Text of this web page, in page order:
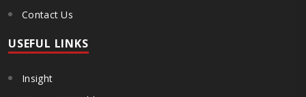
Contact Us
USEFUL LINKS
Insight